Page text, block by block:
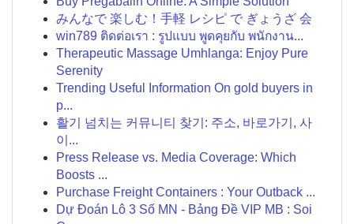
みんなで 楽しむ！手軽 レシピ で ぎょうざ 会
win789 ติดต่อเรา : รูปแบบ พูดคุยกับ พนักงาน...
Therapeutic Massage Umhlanga: Enjoy Pure
Serenity
Trending Useful Information On gold buyers in
p...
활기 넘치는 커뮤니티 찾기: 주소, 바로가기, 사
이...
Press Release vs. Media Coverage: Which
Boosts ...
Purchase Freight Containers : Your Outback ...
Dự Đoán Lô 3 Số MN - Bảng Đề VIP MB : Soi